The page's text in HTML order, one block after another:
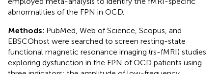
abnormalities of the FPN in OCD.
Methods: PubMed, Web of Science, Scopus, and
EBSCOhost were searched to screen resting-state
functional magnetic resonance imaging (rs-fMRI) studies
exploring dysfunction in the FPN of OCD patients using